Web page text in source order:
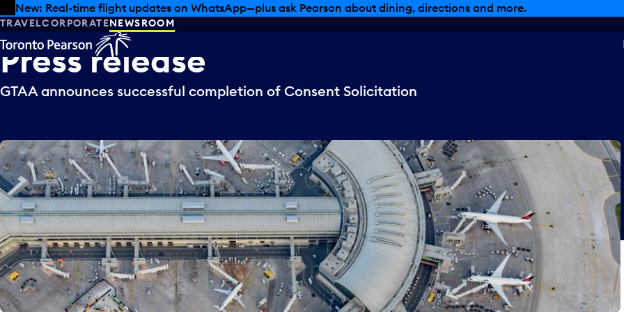
Skip to offers
Skip to main content
New: Real-time flight updates on WhatsApp—plus ask Pearson about dining, directions and more.
TRAVELCORPORATENEWSROOM
Pressrelease
GTAA announces successful completion of Consent Solicitation